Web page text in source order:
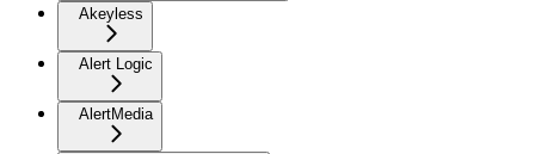
Akeyless
Alert Logic
AlertMedia